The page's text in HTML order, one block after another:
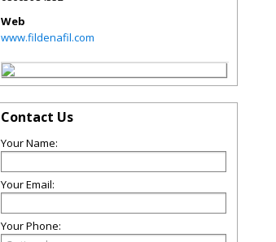
Web
www.fildenafil.com
Contact Us
Your Name:
Your Email:
Your Phone: